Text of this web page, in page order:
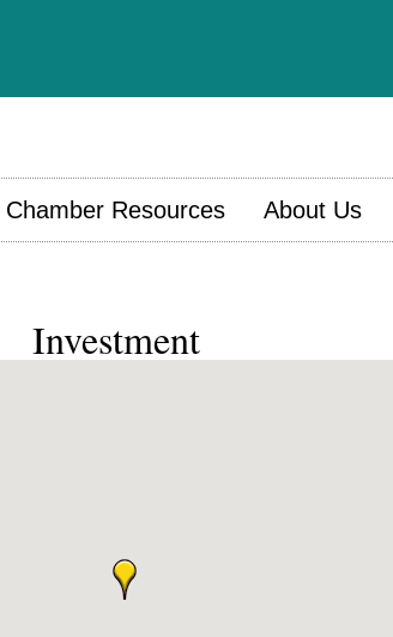
Chamber Resources About Us
Investment